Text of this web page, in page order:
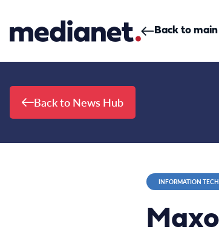
Back to
Back to News Hub
INFORMATION